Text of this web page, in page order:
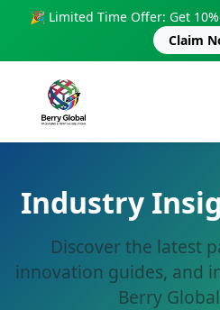
🎉 Limited Time Offer: Get
Claim
Industry
Discover the latest
innovation guides, and
Berry